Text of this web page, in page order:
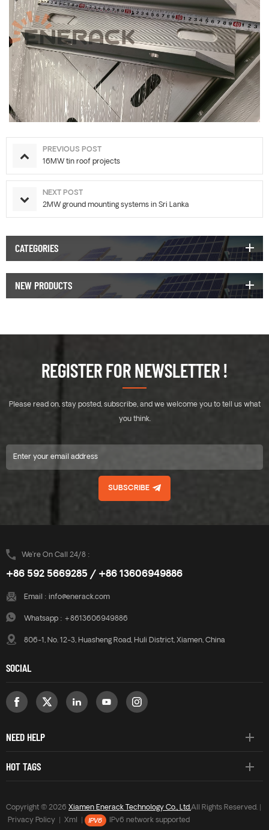
PREVIOUS POST
16MW tin roof projects
NEXT POST
2MW ground mounting systems in Sri Lanka
CATEGORIES
NEW PRODUCTS
REGISTER FOR NEWSLETTER !
Please read on, stay posted, subscribe, and we welcome you to tell us what
you think.
SUBSCRIBE
We’re On Call 24/8 :
+86 592 5669285 / +86 13606949886
Email : info@enerack.com
Whatsapp : +8613606949886
806-1, No. 12-3, Huasheng Road, Huli District, Xiamen, China
SOCIAL
NEED HELP
HOT TAGS
Copyright © 2026 Xiamen Enerack Technology Co., Ltd.All Rights Reserved. |
Privacy Policy
Xml IPv6 network supported